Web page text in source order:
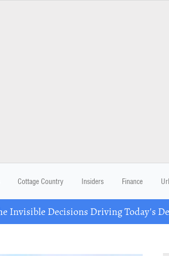
Cottage Country Insiders Finance
Invisible Decisions Driving Today's